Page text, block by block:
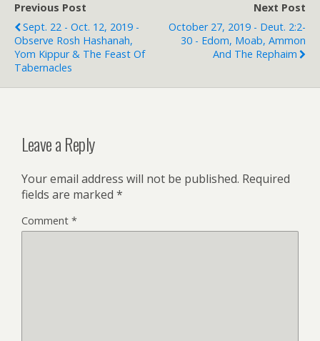
Previous Post
Sept. 22 - Oct. 12, 2019 -
Observe Rosh Hashanah,
Yom Kippur & The Feast Of
Tabernacles
Next Post
October 27, 2019 - Deut. 2:2-
30 - Edom, Moab, Ammon
And The Rephaim
Leave a Reply
Your email address will not be published. Required
fields are marked *
Comment *